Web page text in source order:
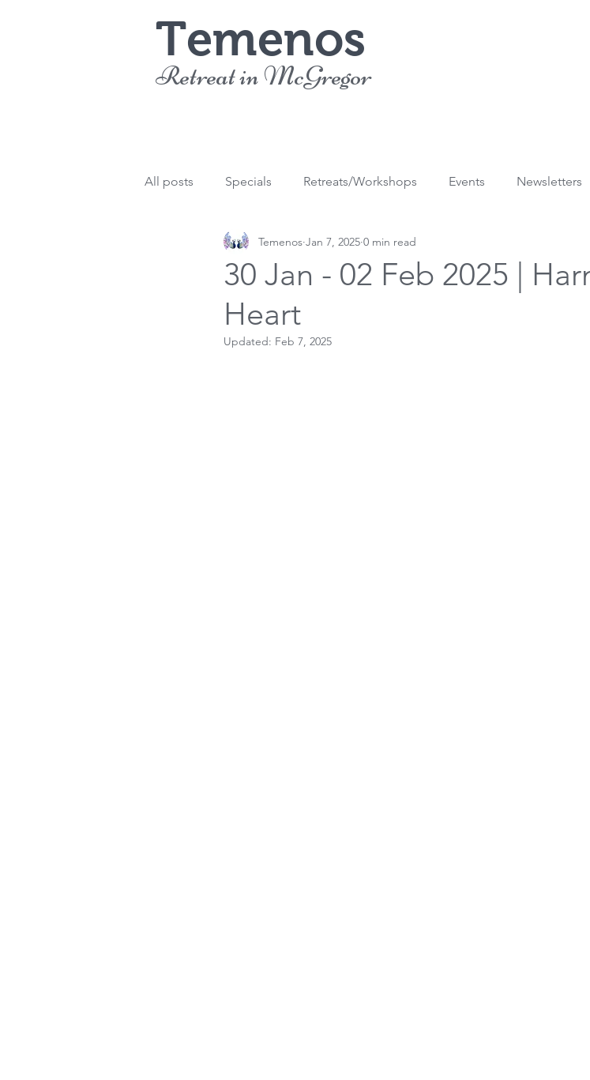
Temenos
Retreat in McGregor
All posts Specials Retreats/Workshops Events Newsletters
30 Jan - 02 Feb 2025 |
Heart
Temenos Jan 7, 2025 0 min read
Updated: Feb 7, 2025